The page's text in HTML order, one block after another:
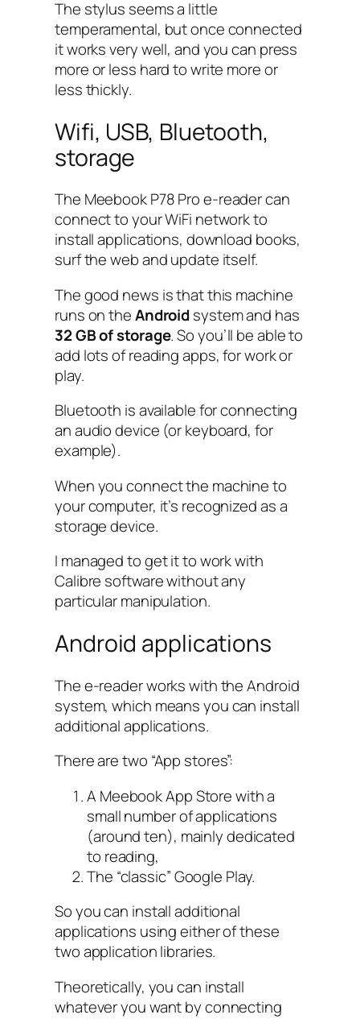
The stylus seems a little
temperamental, but once connected
it works very well, and you can press
more or less hard to write more or
less thickly.
Wifi, USB, Bluetooth,
storage
The Meebook P78 Pro e-reader can
connect to your WiFi network to
install applications, download books,
surf the web and update itself.
The good news is that this machine
runs on theAndroidsystem and has
32 GB of storage. So you’ll be able to
add lots of reading apps, for work or
play.
Bluetooth is available for connecting
an audio device (or keyboard, for
example).
When you connect the machine to
your computer, it’s recognized as a
storage device.
I managed to get it to work with
Calibre software without any
particular manipulation.
Android applications
The e-reader works with the Android
system, which means you can install
additional applications.
There are two “App stores”:
A Meebook App Store with a
small number of applications
(around ten), mainly dedicated
to reading,
The “classic” Google Play.
So you can install additional
applications using either of these
two application libraries.
Theoretically, you can install
whatever you want by connecting